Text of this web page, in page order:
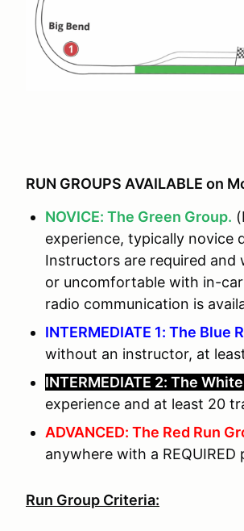
RUN GROUPS AVAILABLE on
NOVICE: The Green Group.
experience, typically novice
Instructors are required
or uncomfortable with in-
radio communication is
INTERMEDIATE 1: The Blue
without an instructor, at
INTERMEDIATE 2: The
experience and at least 20
ADVANCED: The Red Run
anywhere with a REQUIRED
Run Group Criteria: